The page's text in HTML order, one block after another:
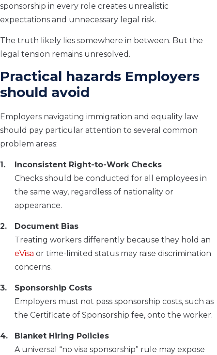
sponsorship in every role creates unrealistic
expectations and unnecessary legal risk.
The truth likely lies somewhere in between. But the
legal tension remains unresolved.
Practical hazards Employers
should avoid
Employers navigating immigration and equality law
should pay particular attention to several common
problem areas:
Inconsistent Right-to-Work Checks
Checks should be conducted for all employees in
the same way, regardless of nationality or
appearance.
Document Bias
Treating workers differently because they hold an
eVisa or time-limited status may raise discrimination
concerns.
Sponsorship Costs
Employers must not pass sponsorship costs, such as
the Certificate of Sponsorship fee, onto the worker.
Blanket Hiring Policies
A universal “no visa sponsorship” rule may expose